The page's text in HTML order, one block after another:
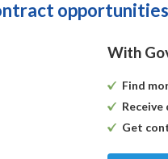
opportunities
With
Find
Get